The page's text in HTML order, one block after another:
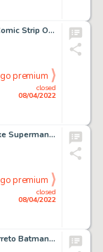
Charles Schulz Peanuts Daily Comic Strip Original Art dated 6-16-53 (United Feature Syndicate, 1953)....
closed
08/04/2022
go premium
Jon Bogdanove and Dennis Janke Superman: The Man of Steel #19 Story Page 14 Doomsday Original Art (DC, 1993)....
closed
08/04/2022
go premium
Graham Nolan and Eduardo Barreto Batman: Vengeance of Bane Special #1 Story Page 45 Original Art (DC, 1993)....